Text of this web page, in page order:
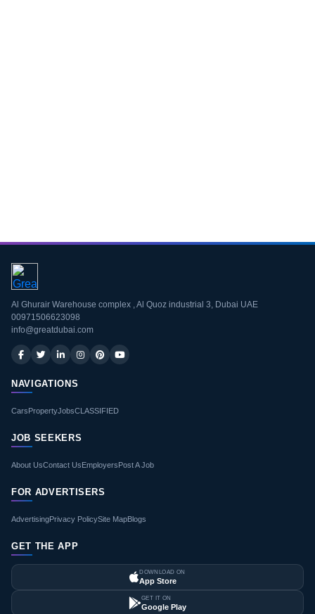
Al Ghurair Warehouse complex , Al Quoz industrial 3, Dubai UAE
00971506623098
info@greatdubai.com
NAVIGATIONS
CarsPropertyJobsCLASSIFIED
JOB SEEKERS
About UsContact UsEmployersPost A Job
FOR ADVERTISERS
AdvertisingPrivacy PolicySite MapBlogs
GET THE APP
DOWNLOAD ON
App Store
GET IT ON
Google Play